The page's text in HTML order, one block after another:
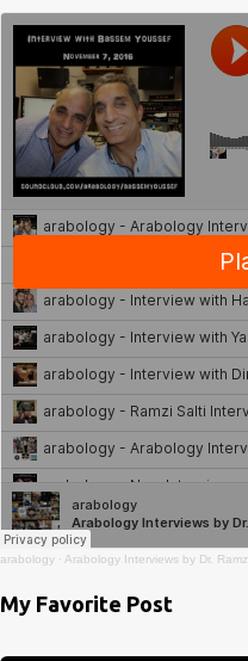
arabology · Arabology Interviews by Dr.
My Favorite Post